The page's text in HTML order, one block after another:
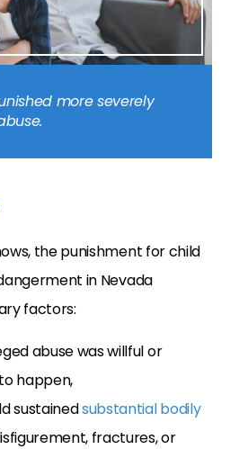
more severely
the punishment for child
in Nevada
factors:
abuse was willful or
happen,
sustainedsubstantial bodily
fractures, or